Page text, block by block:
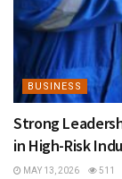
BUSINESS
Strong
in High-Risk
MAY 13, 2026 511